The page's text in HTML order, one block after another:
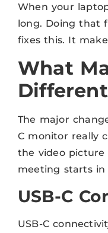
When your
long. Doing that
fixes this. It
What
The major
C monitor really
the video picture
meeting starts
USB-C
USB-C